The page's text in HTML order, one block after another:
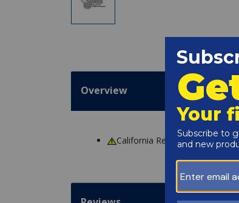
Overview
California ResidentsWARNING